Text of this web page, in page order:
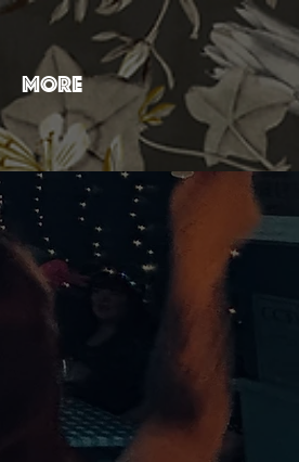
MORE